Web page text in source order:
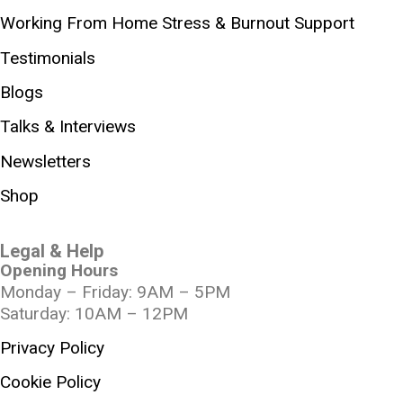
Working From Home Stress & Burnout Support
Testimonials
Blogs
Talks & Interviews
Newsletters
Shop
Legal & Help
Opening Hours
Monday – Friday: 9AM – 5PM
Saturday: 10AM – 12PM
Privacy Policy
Cookie Policy